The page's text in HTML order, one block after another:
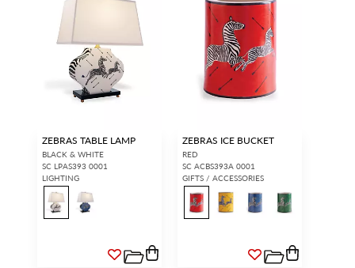
ZEBRAS TABLE LAMP
BLACK & WHITE
SC LPAS393 0001
LIGHTING
ZEBRAS ICE BUCKET
RED
SC ACBS393A 0001
GIFTS / ACCESSORIES